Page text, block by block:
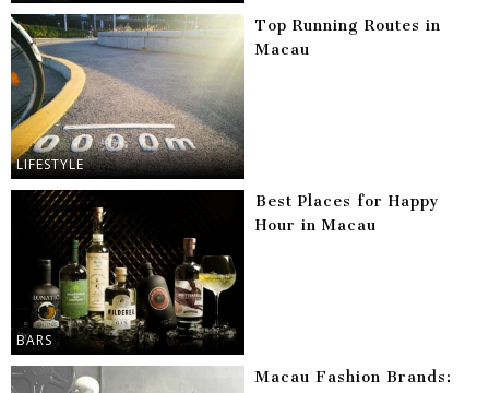
LIFESTYLE
Top Running Routes in
Macau
BARS
Best Places for Happy
Hour in Macau
Macau Fashion Brands: